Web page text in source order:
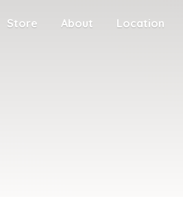
Store About Location